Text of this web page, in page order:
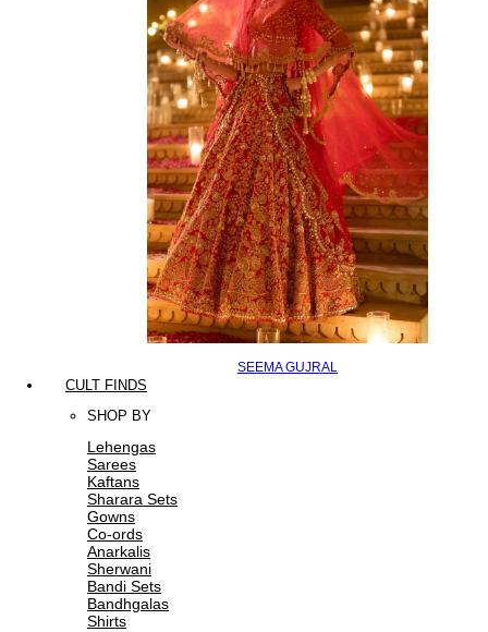
SEEMA GUJRAL
CULT FINDS
SHOP BY
Lehengas
Sarees
Kaftans
Sharara Sets
Gowns
Co-ords
Anarkalis
Sherwani
Bandi Sets
Bandhgalas
Shirts